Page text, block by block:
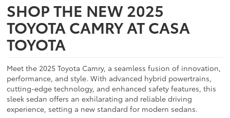
SHOP THE NEW 2025
TOYOTA CAMRY AT CASA
TOYOTA
Meet the 2025 Toyota Camry, a seamless fusion of innovation,
performance, and style. With advanced hybrid powertrains,
cutting-edge technology, and enhanced safety features, this
sleek sedan offers an exhilarating and reliable driving
experience, setting a new standard for modern sedans.